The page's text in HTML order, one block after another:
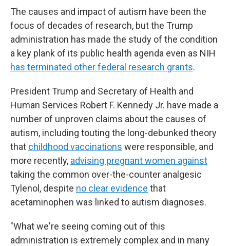
The causes and impact of autism have been the
focus of decades of research, but the Trump
administration has made the study of the condition
a key plank of its public health agenda even as NIH
has terminated other federal research grants.
President Trump and Secretary of Health and
Human Services Robert F. Kennedy Jr. have made a
number of unproven claims about the causes of
autism, including touting the long-debunked theory
that childhood vaccinations were responsible, and
more recently, advising pregnant women against
taking the common over-the-counter analgesic
Tylenol, despite no clear evidence that
acetaminophen was linked to autism diagnoses.
"What we're seeing coming out of this
administration is extremely complex and in many